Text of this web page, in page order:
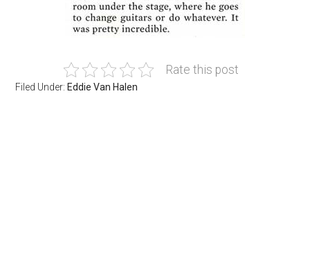
Rate this post
Filed Under: Eddie Van Halen